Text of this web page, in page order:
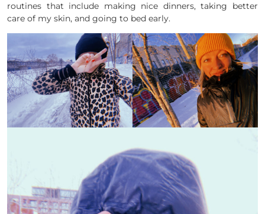
routines that include making nice dinners, taking better
care of my skin, and going to bed early.